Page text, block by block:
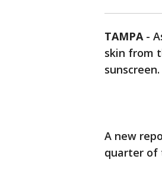
TAMPA-
skin from
sunscreen.
A new
quarter of